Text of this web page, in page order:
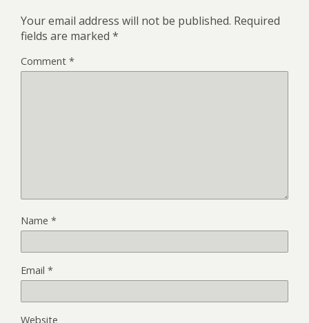
Your email address will not be published. Required
fields are marked *
Comment *
Name *
Email *
Website